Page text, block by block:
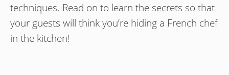
techniques. Read on to learn the secrets so that
your guests will think you’re hiding a French chef
in the kitchen!